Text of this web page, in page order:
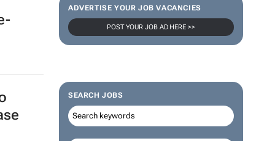
ADVERTISE YOUR JOB VACANCIES
POST YOUR JOB AD HERE >>
SEARCH JOBS